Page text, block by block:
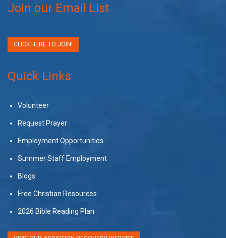
Join our Email List
CLICK HERE TO JOIN!
Quick Links
Volunteer
Request Prayer
Employment Opportunities
Summer Staff Employment
Blogs
Free Christian Resources
2026 Bible Reading Plan